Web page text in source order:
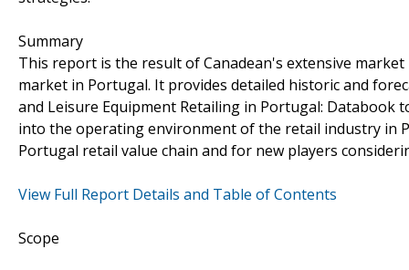
Summary
This report is the result of Canadean's extensive
market in Portugal. It provides detailed historic and
and Leisure Equipment Retailing in Portugal: Databook
into the operating environment of the retail industry in
Portugal retail value chain and for new players
View Full Report Details and Table of Contents
Scope